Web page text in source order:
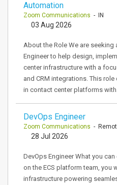
Automation
Zoom Communications - IN
03 Aug 2026
About the Role We are seeking
Engineer to help design,
center infrastructure with a
and CRM integrations. This
in contact center platforms
DevOps Engineer
Zoom Communications -
28 Jul 2026
DevOps Engineer What you
on the ECS platform team, you
infrastructure powering